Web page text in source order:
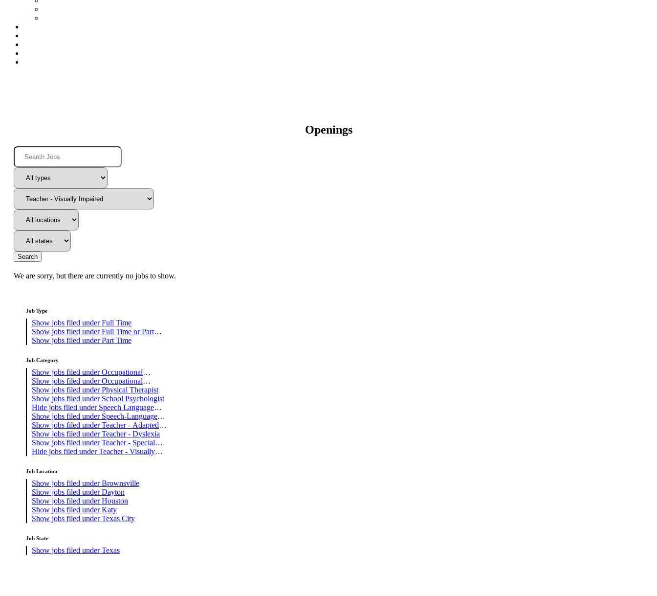
Openings
Search
We are sorry, but there are currently no jobs to show.
Job Type
Show jobs filed underFull Time
Show jobs filed underFull Time or Part
Time
Show jobs filed underPart Time
Job Category
Show jobs filed underOccupational
Therapist
Show jobs filed underOccupational
Therapy Assistant
Show jobs filed underPhysical Therapist
Show jobs filed under School Psychologist
Hide jobs filed under Speech Language
Pathology Assistant
Show jobs filed under Speech-Language
Pathologist
Show jobs filed underTeacher - Adapted
PE
Show jobs filed underTeacher - Dyslexia
Show jobs filed underTeacher - Special
Education
Hide jobs filed underTeacher - Visually
Job Location
Show jobs filed underBrownsville
Show jobs filed underDayton
Show jobs filed underHouston
Show jobs filed underKaty
Show jobs filed underTexas City
Job State
Show jobs filed underTexas